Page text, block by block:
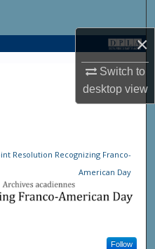
×
Switch to
desktopview
Agencies
Network™
Resolution Recognizing Franco-
American Day
Follow